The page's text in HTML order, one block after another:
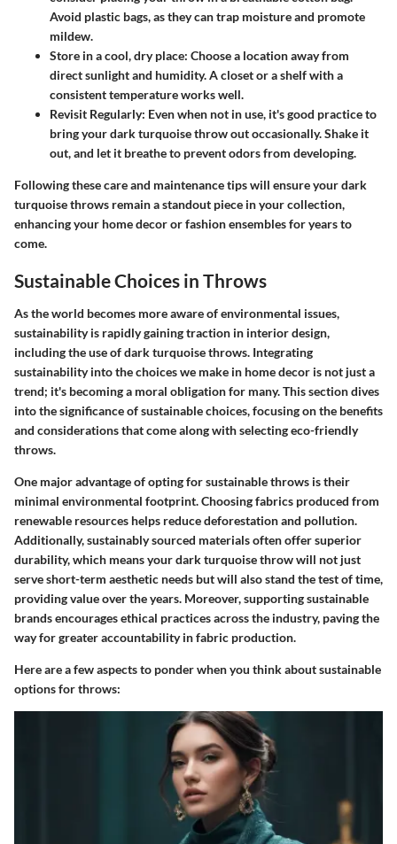
Avoid plastic bags, as they can trap moisture and promote
mildew.
Store in a cool, dry place: Choose a location away from
direct sunlight and humidity. A closet or a shelf with a
consistent temperature works well.
Revisit Regularly: Even when not in use, it's good practice to
bring your dark turquoise throw out occasionally. Shake it
out, and let it breathe to prevent odors from developing.
Following these care and maintenance tips will ensure your dark
turquoise throws remain a standout piece in your collection,
enhancing your home decor or fashion ensembles for years to
come.
Sustainable Choices in Throws
As the world becomes more aware of environmental issues,
sustainability is rapidly gaining traction in interior design,
including the use of dark turquoise throws. Integrating
sustainability into the choices we make in home decor is not just a
trend; it's becoming a moral obligation for many. This section dives
into the significance of sustainable choices, focusing on the benefits
and considerations that come along with selecting eco-friendly
throws.
One major advantage of opting for sustainable throws is their
minimal environmental footprint. Choosing fabrics produced from
renewable resources helps reduce deforestation and pollution.
Additionally, sustainably sourced materials often offer superior
durability, which means your dark turquoise throw will not just
serve short-term aesthetic needs but will also stand the test of time,
providing value over the years. Moreover, supporting sustainable
brands encourages ethical practices across the industry, paving the
way for greater accountability in fabric production.
Here are a few aspects to ponder when you think about sustainable
options for throws: